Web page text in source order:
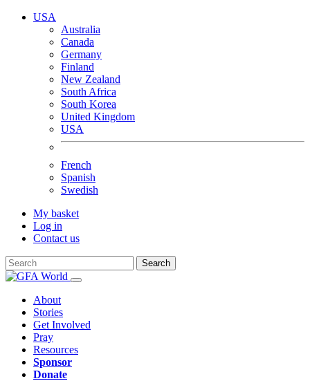
USA
Australia
Canada
Germany
Finland
New Zealand
South Africa
South Korea
United Kingdom
USA
French
Spanish
Swedish
My basket
Log in
Contact us
Search
About
Stories
Get Involved
Pray
Resources
Sponsor
Donate